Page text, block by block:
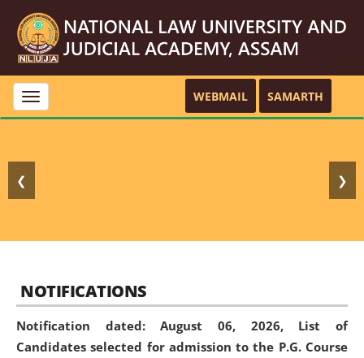
Toggle
navigation
WEBMAIL SAMARTH
❮ ❯
NOTIFICATIONS
Notification dated: August 06, 2026, List of
Candidates selected for admission to the P.G. Course